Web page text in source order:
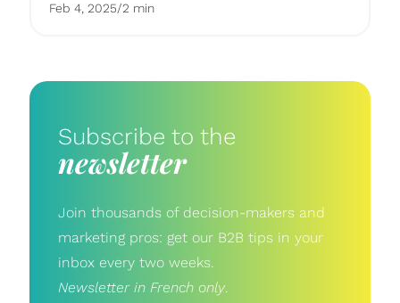
Feb 4, 2025/2 min
Subscribe to the
newsletter
Join thousands of decision-makers and
marketing pros: get our B2B tips in your
inbox every two weeks.
Newsletter in French only.